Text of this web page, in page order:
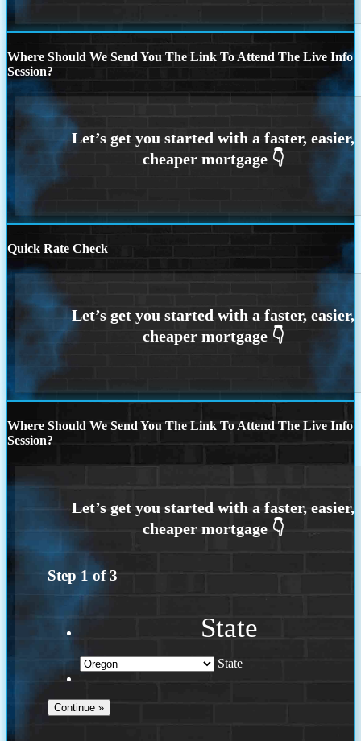
Where Should We Send You The Link To Attend The Live Info
Session?
Quick Rate Check
Where Should We Send You The Link To Attend The Live Info
Session?
Step 1 of3
State
State